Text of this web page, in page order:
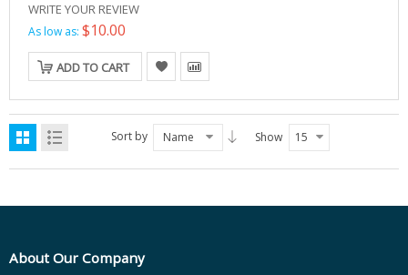
WRITE YOUR REVIEW
As low as: $10.00
ADD TO CART
Sort by Name Show 15
About Our Company